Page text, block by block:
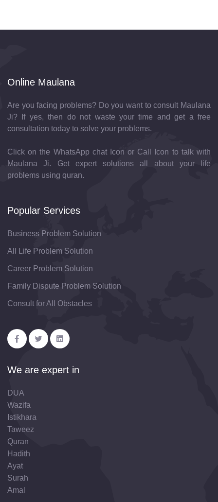
Online Maulana
Are you facing problems? Do you want to consult Maulana
Ji? If yes, then do not waste your time and get a free
consultation today to solve your problems.
Click on the WhatsApp chat Icon or Call Icon to talk with
Maulana Ji. Get expert solutions all about your life
problems using quran.
Popular Services
Business Problem Solution
All Life Problem Solution
Career Problem Solution
Family Dispute Problem Solution
Consult for All Obstacles
We are expert in
DUA
Wazifa
Istikhara
Taweez
Quran
Hadith
Ayat
Surah
Amal